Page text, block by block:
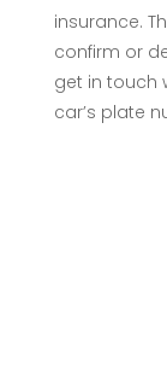
insurance.
confirm or
get in touch
car’s plate